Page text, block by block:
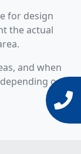
for design
the actual
and when
on